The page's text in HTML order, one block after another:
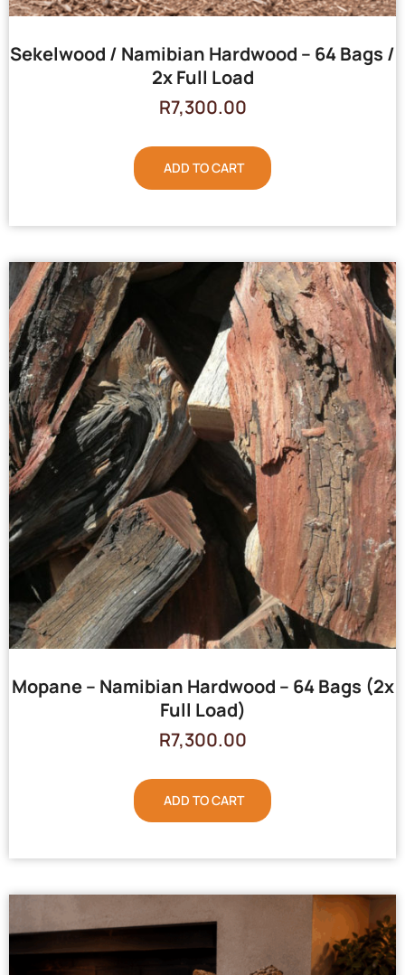
Sekelwood / Namibian Hardwood – 64 Bags /
2x Full Load
R7,300.00
ADD TO CART
Mopane – Namibian Hardwood – 64 Bags (2x
Full Load)
R7,300.00
ADD TO CART